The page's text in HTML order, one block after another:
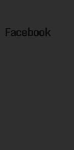
Facebook